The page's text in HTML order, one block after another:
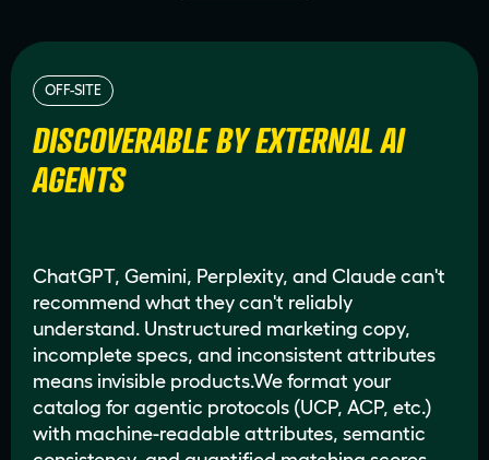
OFF-SITE
DISCOVERABLE BY EXTERNAL AI
AGENTS
ChatGPT, Gemini, Perplexity, and Claude can't
recommend what they can't reliably
understand. Unstructured marketing copy,
incomplete specs, and inconsistent attributes
means invisible products.We format your
catalog for agentic protocols (UCP, ACP, etc.)
with machine-readable attributes, semantic